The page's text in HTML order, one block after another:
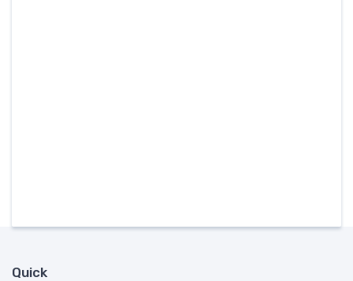
Quick